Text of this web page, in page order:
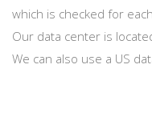
which is checked for
Our data center is
We can also use a US